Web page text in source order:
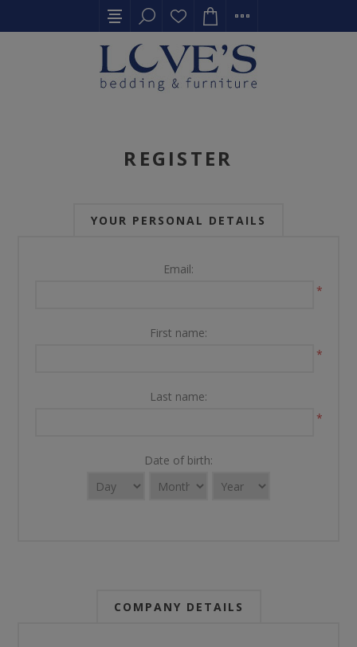
REGISTER
YOUR PERSONAL DETAILS
Email:
*
First name:
*
Last name:
*
Date of birth:
COMPANY DETAILS